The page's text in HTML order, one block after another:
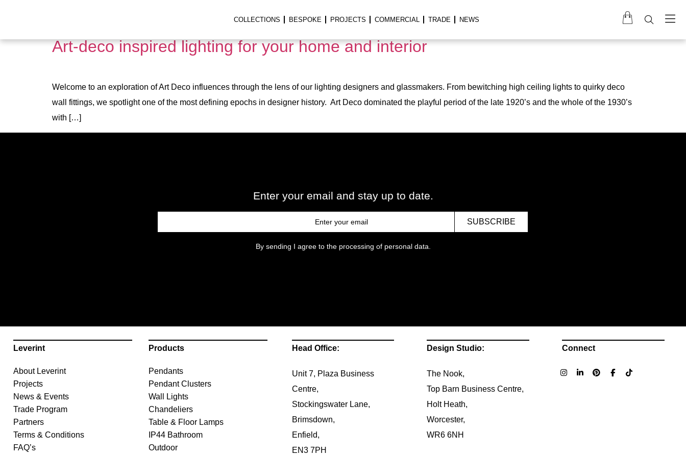
COLLECTIONS BESPOKE PROJECTS COMMERCIAL TRADE NEWS
large ceiling light
Art-deco inspired lighting for your home and interior
Welcome to an exploration of Art Deco influences through the lens of our lighting designers and glassmakers. From bewitching high ceiling lights to quirky deco
wall fittings, we spotlight one of the most defining epochs in designer history. Art Deco dominated the playful period of the late 1920’s and the whole of the 1930’s
with […]
Enter your email and stay up to date.
SUBSCRIBE
By sending I agree to the processing of personal data.
Leverint
About Leverint
Projects
News & Events
Trade Program
Partners
Terms & Conditions
FAQ’s
Products
Pendants
Pendant Clusters
Wall Lights
Chandeliers
Table & Floor Lamps
IP44 Bathroom
Outdoor
Head Office:
Unit 7, Plaza Business
Centre,
Stockingswater Lane,
Brimsdown,
Enfield,
EN3 7PH
Design Studio:
The Nook,
Top Barn Business Centre,
Holt Heath,
Worcester,
WR6 6NH
Connect